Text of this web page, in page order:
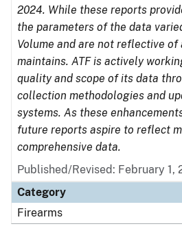
2024. While these reports
the parameters of the data
Volume and are not reflective of
maintains. ATF is actively
quality and scope of its data
collection methodologies and
systems. As these
future reports aspire to reflect
comprehensive data.
Published/Revised: February 1,
Category
Firearms